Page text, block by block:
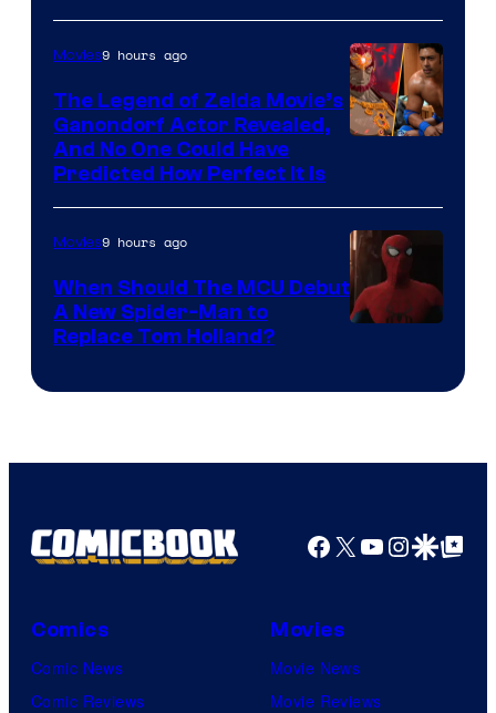
Bros.
Pictures
NBC
Movies9 hours ago
The Legend of Zelda Movie’s
Ganondorf Actor Revealed,
And No One Could Have
Predicted How Perfect It Is
Movies9 hours ago
When Should The MCU Debut
A New Spider-Man to
Replace Tom Holland?
Facebook
X YouTube
GoogleGoogle Top
Comics
Comic News
Comic Reviews
Movies
Movie News
Movie Reviews